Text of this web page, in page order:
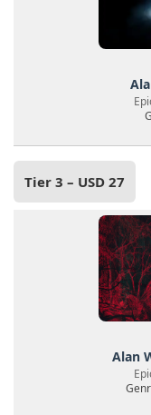
Tier 3 – USD 27
Alan